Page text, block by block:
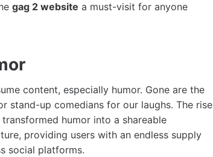
gag 2 website a must-visit for anyone
content, especially humor. Gone are the
stand-up comedians for our laughs. The rise
humor into a shareable
providing users with an endless supply
social platforms.